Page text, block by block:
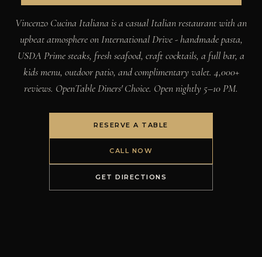
Vincenzo Cucina Italiana is a casual Italian restaurant with an
upbeat atmosphere on International Drive - handmade pasta,
USDA Prime steaks, fresh seafood, craft cocktails, a full bar, a
kids menu, outdoor patio, and complimentary valet. 4,000+
reviews. OpenTable Diners' Choice. Open nightly 5–10 PM.
RESERVE A TABLE
CALL NOW
GET DIRECTIONS